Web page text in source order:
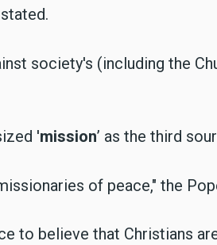
society's (including the
'mission’ as the third
of peace," the
to believe that Christians